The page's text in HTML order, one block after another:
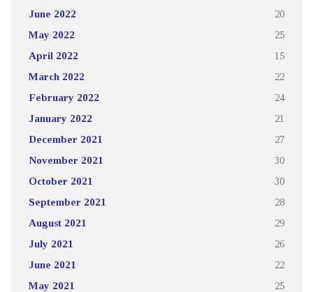
June 2022 20
May 2022 25
April 2022 15
March 2022 22
February 2022 24
January 2022 21
December 2021 27
November 2021 30
October 2021 30
September 2021 28
August 2021 29
July 2021 26
June 2021 22
May 2021 25